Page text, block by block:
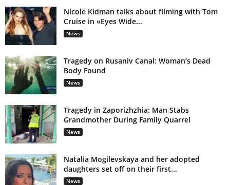
Nicole Kidman talks about filming with Tom
Cruise in «Eyes Wide...
News
Tragedy on Rusaniv Canal: Woman’s Dead
Body Found
News
Tragedy in Zaporizhzhia: Man Stabs
Grandmother During Family Quarrel
News
Natalia Mogilevskaya and her adopted
daughters set off on their first...
News